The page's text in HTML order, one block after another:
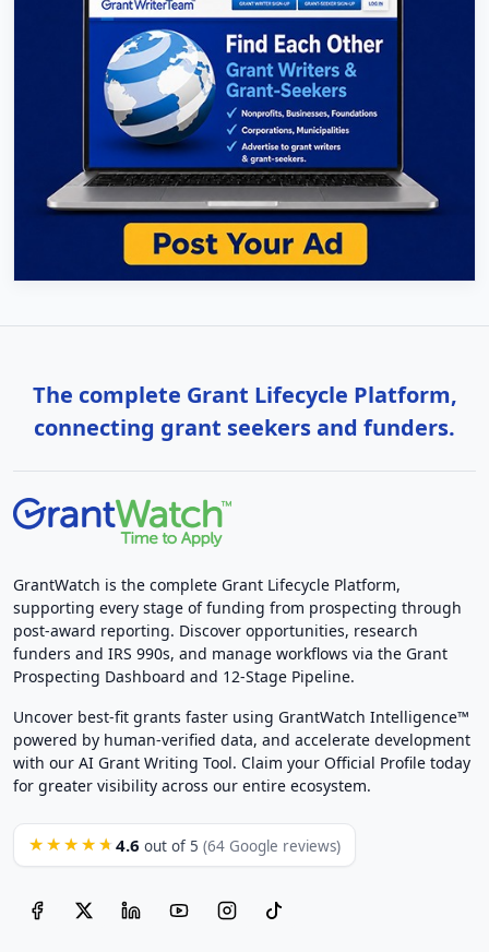
The complete Grant Lifecycle Platform,
connecting grant seekers and funders.
GrantWatch is the complete Grant Lifecycle Platform,
supporting every stage of funding from prospecting through
post-award reporting. Discover opportunities, research
funders and IRS 990s, and manage workflows via the Grant
Prospecting Dashboard and 12-Stage Pipeline.
Uncover best-fit grants faster using GrantWatch Intelligence™
powered by human-verified data, and accelerate development
with our AI Grant Writing Tool. Claim your Official Profile today
for greater visibility across our entire ecosystem.
★★★★★ 4.6 out of 5 (64 Google reviews)